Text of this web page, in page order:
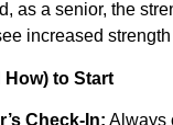
as a senior, the
increased
How) to Start
Check-In: Always